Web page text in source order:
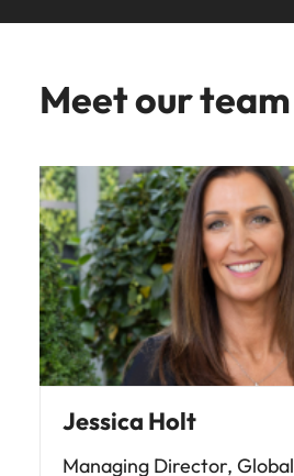
Meet our team
Jessica Holt
Managing Director, Global